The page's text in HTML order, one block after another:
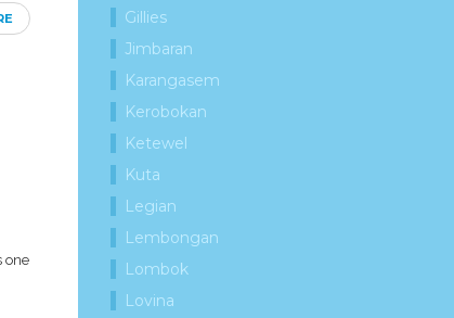
one
Gillies
Jimbaran
Karangasem
Kerobokan
Ketewel
Kuta
Legian
Lembongan
Lombok
Lovina